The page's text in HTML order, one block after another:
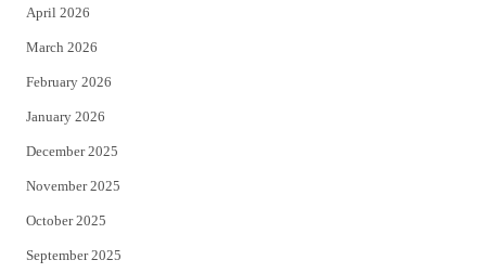
April 2026
March 2026
February 2026
January 2026
December 2025
November 2025
October 2025
September 2025